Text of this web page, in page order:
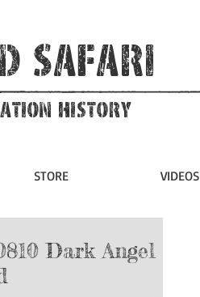
Safari
HIstory
STORE VIDEOS
Dark Angel